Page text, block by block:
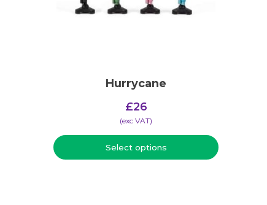
Hurrycane
£26
(​exc VAT)
Select options